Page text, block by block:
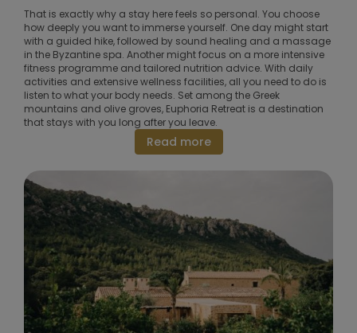
That is exactly why a stay here feels so personal. You choose
how deeply you want to immerse yourself. One day might start
with a guided hike, followed by sound healing and a massage
in the Byzantine spa. Another might focus on a more intensive
fitness programme and tailored nutrition advice. With daily
activities and extensive wellness facilities, all you need to do is
listen to what your body needs. Set among the Greek
mountains and olive groves, Euphoria Retreat is a destination
that stays with you long after you leave.
Read more